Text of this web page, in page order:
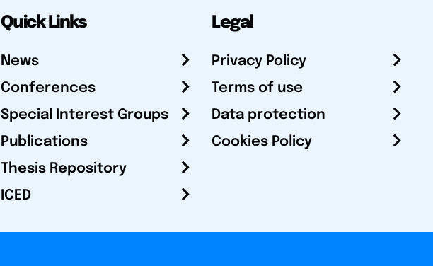
Quick Links
News
Conferences
Special Interest Groups
Publications
Thesis Repository
ICED
Legal
Privacy Policy
Terms of use
Data protection
Cookies Policy